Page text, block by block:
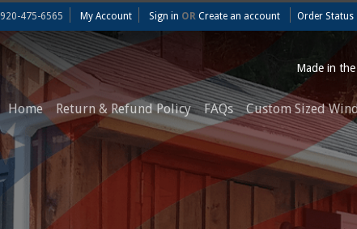
920-475-6565 My Account Sign in OR Create an account Order Status
Made in the
Home Return & Refund Policy FAQs Custom Sized